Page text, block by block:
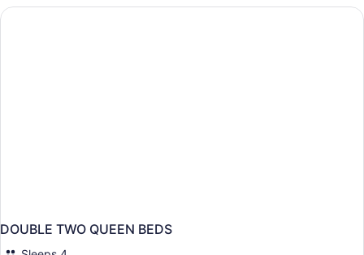
DOUBLE TWO QUEEN BEDS